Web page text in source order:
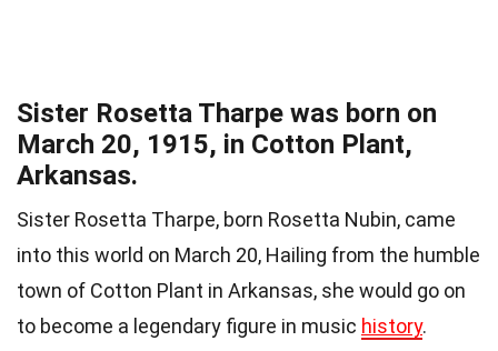
Sister Rosetta Tharpe was born on
March 20, 1915, in Cotton Plant,
Arkansas.
Sister Rosetta Tharpe, born Rosetta Nubin, came
into this world on March 20, Hailing from the humble
town of Cotton Plant in Arkansas, she would go on
to become a legendary figure in music history.